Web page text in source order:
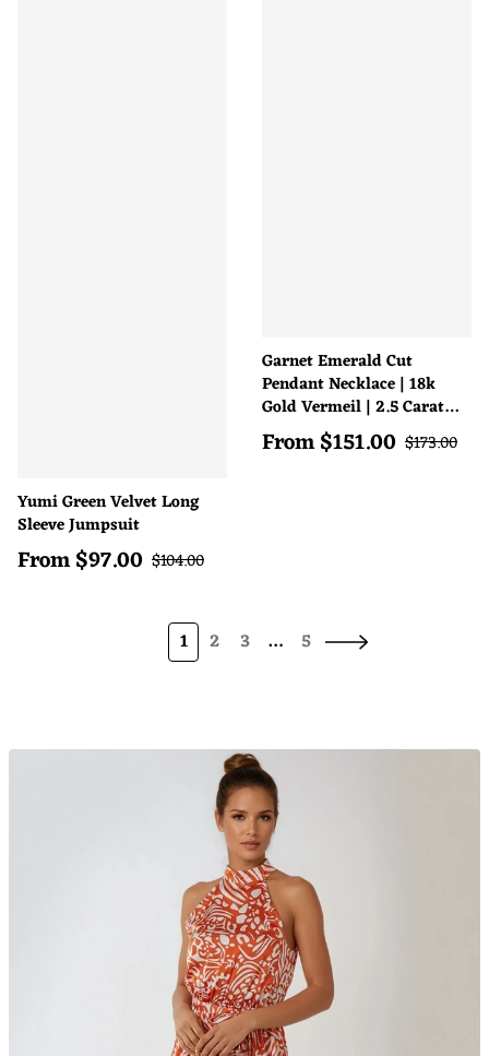
Yumi Green Velvet Long
Sleeve Jumpsuit
Sale price
From$97.00 Regular price
$104.00
Garnet Emerald Cut
Pendant Necklace | 18k
Gold Vermeil | 2.5 Carat
Natural Gemstone
Sale price
From$151.00 Regular
$173.00
1 2 3 … 5